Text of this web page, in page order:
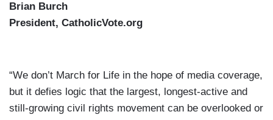
Brian Burch
President, CatholicVote.org
“We don’t March for Life in the hope of media coverage,
but it defies logic that the largest, longest-active and
still-growing civil rights movement can be overlooked or